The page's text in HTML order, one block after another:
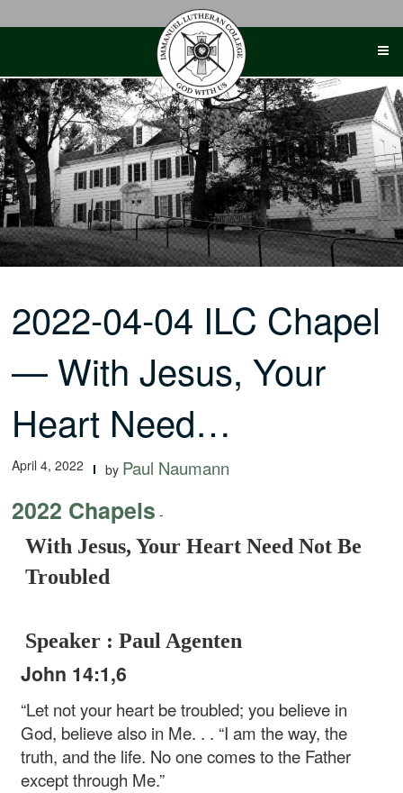
2022-04-04 ILC Chapel
— With Jesus, Your
Heart Need…
April 4, 2022 by Paul Naumann
2022 Chapels -
With Jesus, Your Heart Need Not Be
Troubled
Speaker : Paul Agenten
John 14:1,6
“Let not your heart be troubled; you believe in
God, believe also in Me. . . “I am the way, the
truth, and the life. No one comes to the Father
except through Me.”